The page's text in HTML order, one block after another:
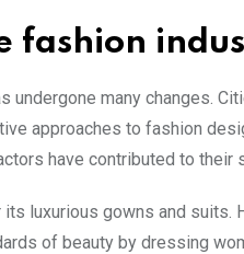
fashion
undergone many changes.
approaches to fashion
have contributed to their
luxurious gowns and suits.
of beauty by dressing